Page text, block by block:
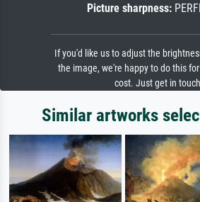
Picture sharpness:
If you'd like us to adjust the
the image, we're happy to do this
cost. Just get in
Similar artworks